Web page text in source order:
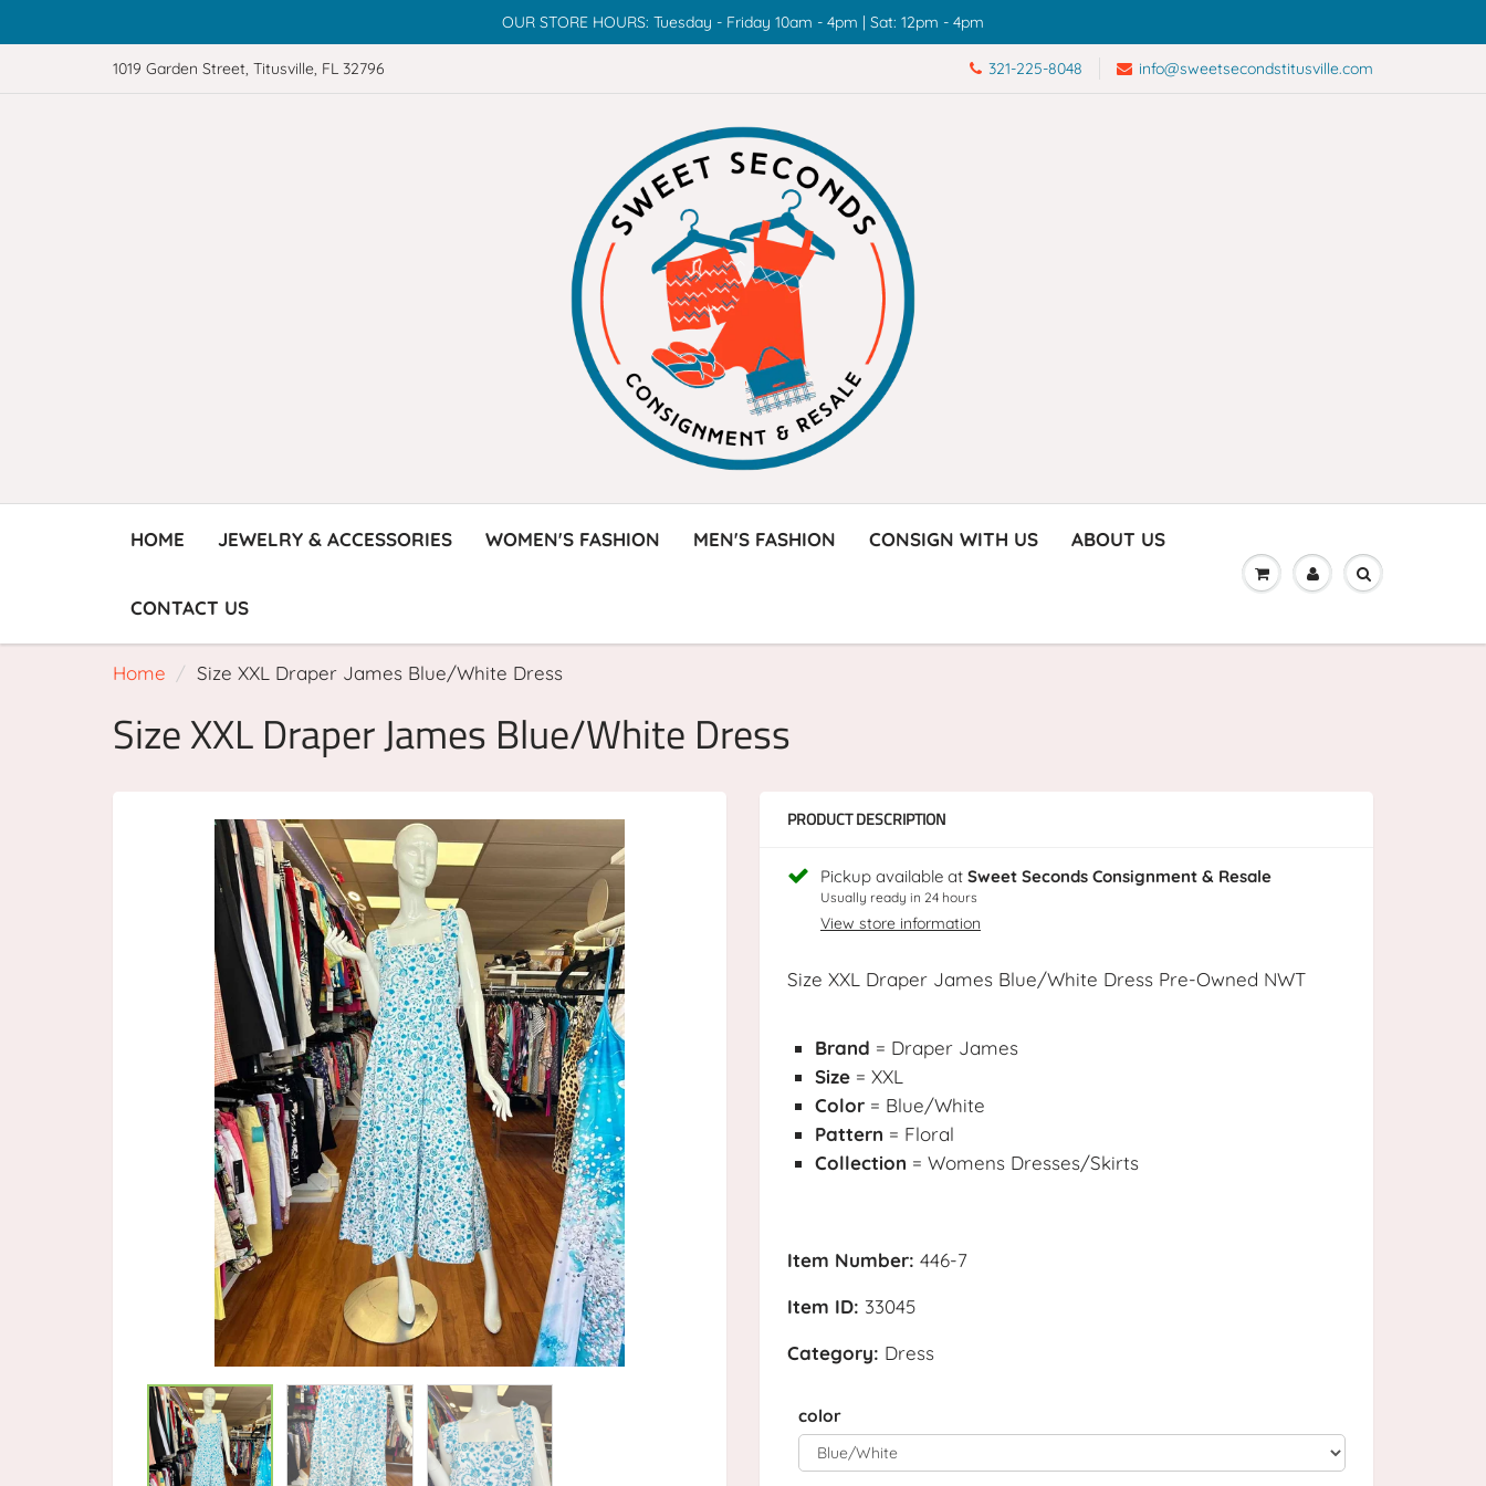
OUR STORE HOURS: Tuesday - Friday 10am - 4pm | Sat: 12pm - 4pm
1019 Garden Street, Titusville, FL 32796 321-225-8048 info@sweetsecondstitusville.com
HOME JEWELRY & ACCESSORIES WOMEN'S FASHION MEN'S FASHION CONSIGN WITH US ABOUT US
CONTACT US
Home Size XXL Draper James Blue/White Dress
Size XXL Draper James Blue/White Dress
PRODUCT DESCRIPTION
Pickup available at Sweet Seconds Consignment & Resale
Usually ready in 24 hours
View store information
Size XXL Draper James Blue/White Dress Pre-Owned NWT
Brand = Draper James
Size = XXL
Color = Blue/White
Pattern = Floral
Collection = Womens Dresses/Skirts
Item Number: 446-7
Item ID: 33045
Category: Dress
color